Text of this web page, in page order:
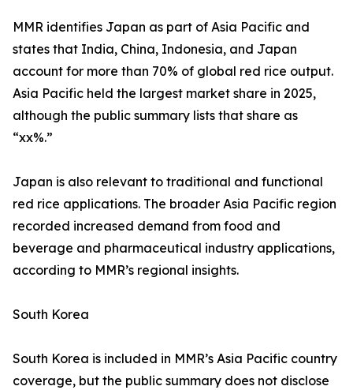
MMR identifies Japan as part of Asia Pacific and
states that India, China, Indonesia, and Japan
account for more than 70% of global red rice output.
Asia Pacific held the largest market share in 2025,
although the public summary lists that share as
“xx%.”
Japan is also relevant to traditional and functional
red rice applications. The broader Asia Pacific region
recorded increased demand from food and
beverage and pharmaceutical industry applications,
according to MMR’s regional insights.
South Korea
South Korea is included in MMR’s Asia Pacific country
coverage, but the public summary does not disclose